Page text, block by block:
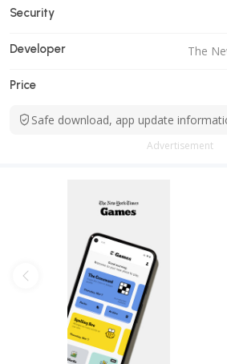
Security
Developer The
Price
Safe download, app update
Advertisement